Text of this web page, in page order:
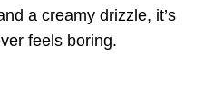
a creamy drizzle, it’s
feels boring.